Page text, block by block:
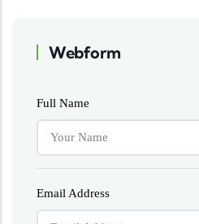
Webform
Full Name
Email Address